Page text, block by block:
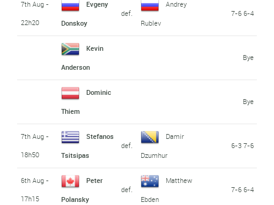
7th Aug -
22h20
Evgeny
Donskoy
def.
Andrey
Rublev
7-6 6-4
Kevin
Anderson
Bye
Dominic
Thiem
Bye
7th Aug -
18h50
Stefanos
Tsitsipas
def.
Damir
Dzumhur
6-3 7-6
6th Aug -
17h15
Peter
Polansky
def.
Matthew
Ebden
7-6 6-4